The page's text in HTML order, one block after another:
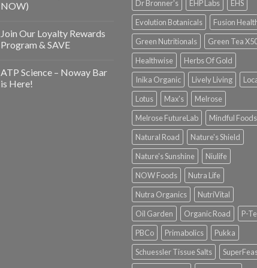
NOW)
Join Our Loyalty Rewards
Program & SAVE
ATP Science – Noway Bar
is Here!
Dr Bronner's
EHP Labs
EHS
Evolution Botanicals
Fusion
Green Nutritionals
Green Tea
Healthwise
Herbs Of Gold
Inika Organic
Lively Living
Lotus
Max's
Melrose
Melrose FutureLab
Mindful Foods
Natural Road
Nature's Shield
Nature's Sunshine
Niulife
NOW Foods
Nutra Life
Nutra Organics
NutriVital
Oil Garden
Organic Road
P-
PBCo
Primabolics
Pukka
Schuessler Tissue Salts